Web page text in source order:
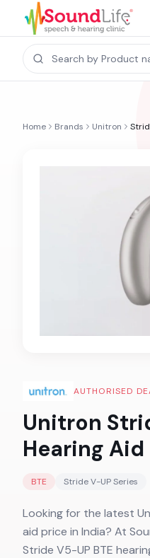
Home Brands Unitron
AUTHORISED
Unitron
Hearing Aid
BTE Stride V-UPSeries
Looking for the latest
aid price in India? At
Stride V5-UP BTE